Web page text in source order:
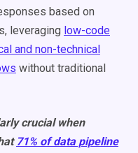
based on
leveraging low-code
and non-technical
without traditional
crucial when
71% of data pipeline